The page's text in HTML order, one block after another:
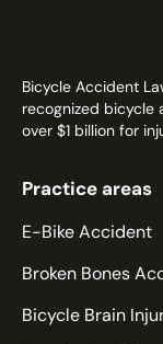
Bicycle Accident
recognized bicycle
over $1 billion for
Practice areas
E-Bike Accident
Broken Bones
Bicycle Brain